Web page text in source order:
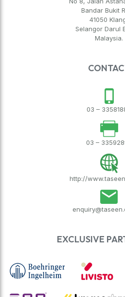
Bandar Bukit
41050
Selangor Darul
Malaysia.
03 –
03 –
http://
EXCLUSIVE